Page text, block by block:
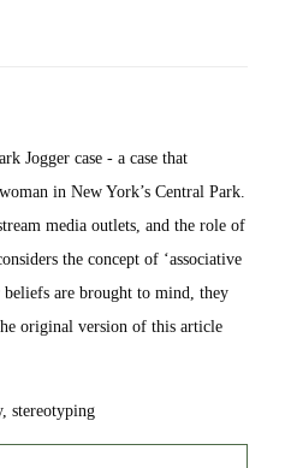
Jogger case - a case that
in New York’s Central Park.
media outlets, and the role of
the concept of ‘associative
are brought to mind, they
original version of this article
stereotyping